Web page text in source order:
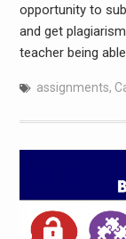
opportunity to
and get
teacher being
assignments,